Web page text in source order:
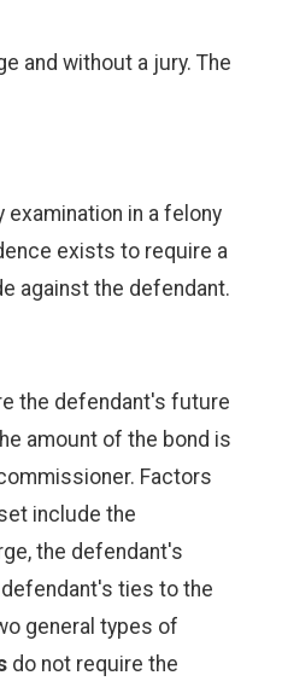
and without a jury. The
examination in a felony
exists to require a
against the defendant.
the defendant's future
amount of the bond is
Factors
include the
the defendant's
ties to the
general types of
do not require the